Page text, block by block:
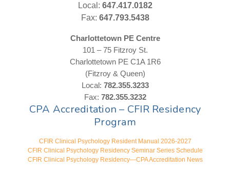
Local: 647.417.0182
Fax: 647.793.5438
Charlottetown PE Centre
101 – 75 Fitzroy St.
Charlottetown PE C1A 1R6
(Fitzroy & Queen)
Local: 782.355.3233
Fax: 782.355.3232
CPA Accreditation – CFIR Residency
Program
CFIR Clinical Psychology Resident Manual 2026-2027
CFIR Clinical Psychology Residency Seminar Series Schedule
CFIR Clinical Psychology Residency—CPA Accreditation News